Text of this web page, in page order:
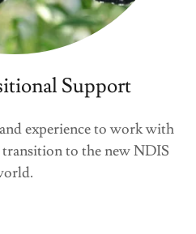
Support
experience to work with
to the new NDIS